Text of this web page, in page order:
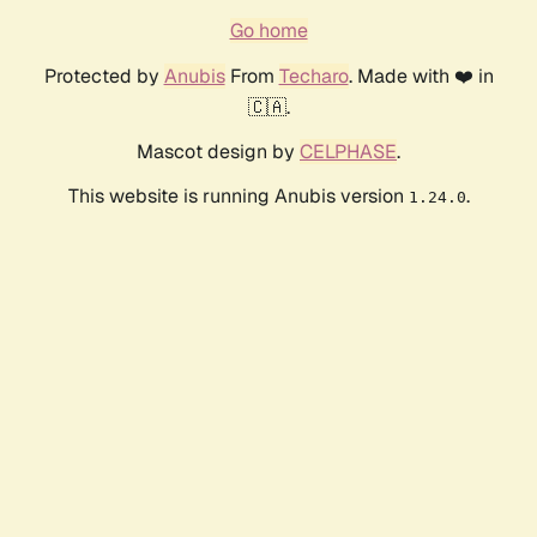
Go home
Protected by AnubisFrom Techaro. Made with ❤️ in
🇨🇦.
Mascot design by CELPHASE.
This website is running Anubis version 1.24.0.